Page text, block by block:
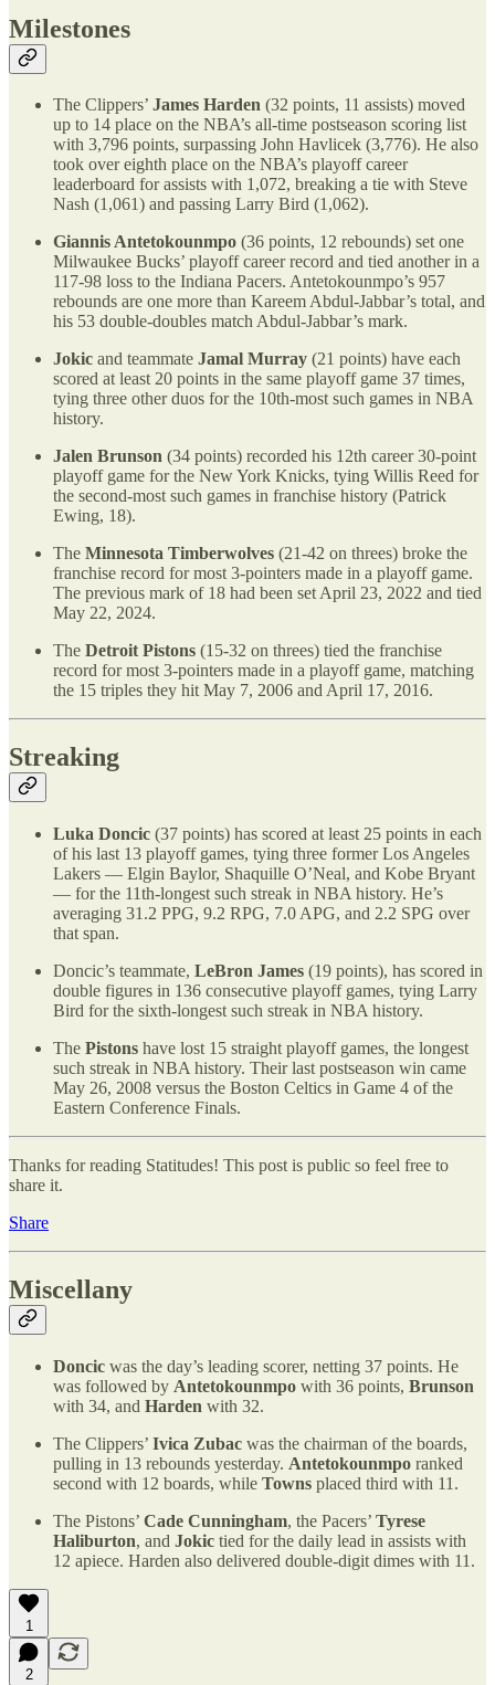
Milestones
The Clippers’ James Harden (32 points, 11 assists) moved
up to 14 place on the NBA’s all-time postseason scoring list
with 3,796 points, surpassing John Havlicek (3,776). He also
took over eighth place on the NBA’s playoff career
leaderboard for assists with 1,072, breaking a tie with Steve
Nash (1,061) and passing Larry Bird (1,062).
Giannis Antetokounmpo (36 points, 12 rebounds) set one
Milwaukee Bucks’ playoff career record and tied another in a
117-98 loss to the Indiana Pacers. Antetokounmpo’s 957
rebounds are one more than Kareem Abdul-Jabbar’s total, and
his 53 double-doubles match Abdul-Jabbar’s mark.
Jokic and teammate Jamal Murray (21 points) have each
scored at least 20 points in the same playoff game 37 times,
tying three other duos for the 10th-most such games in NBA
history.
Jalen Brunson (34 points) recorded his 12th career 30-point
playoff game for the New York Knicks, tying Willis Reed for
the second-most such games in franchise history (Patrick
Ewing, 18).
The Minnesota Timberwolves (21-42 on threes) broke the
franchise record for most 3-pointers made in a playoff game.
The previous mark of 18 had been set April 23, 2022 and tied
May 22, 2024.
The Detroit Pistons (15-32 on threes) tied the franchise
record for most 3-pointers made in a playoff game, matching
the 15 triples they hit May 7, 2006 and April 17, 2016.
Streaking
Luka Doncic (37 points) has scored at least 25 points in each
of his last 13 playoff games, tying three former Los Angeles
Lakers — Elgin Baylor, Shaquille O’Neal, and Kobe Bryant
— for the 11th-longest such streak in NBA history. He’s
averaging 31.2 PPG, 9.2 RPG, 7.0 APG, and 2.2 SPG over
that span.
Doncic’s teammate, LeBron James (19 points), has scored in
double figures in 136 consecutive playoff games, tying Larry
Bird for the sixth-longest such streak in NBA history.
The Pistons have lost 15 straight playoff games, the longest
such streak in NBA history. Their last postseason win came
May 26, 2008 versus the Boston Celtics in Game 4 of the
Eastern Conference Finals.
Thanks for reading Statitudes! This post is public so feel free to
share it.
Share
Miscellany
Doncic was the day’s leading scorer, netting 37 points. He
was followed by Antetokounmpo with 36 points, Brunson
with 34, and Harden with 32.
The Clippers’ Ivica Zubac was the chairman of the boards,
pulling in 13 rebounds yesterday. Antetokounmpo ranked
second with 12 boards, while Towns placed third with 11.
The Pistons’ Cade Cunningham, the Pacers’ Tyrese
Haliburton, and Jokic tied for the daily lead in assists with
12 apiece. Harden also delivered double-digit dimes with 11.
1
2